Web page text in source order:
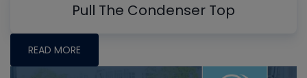
Pull The Condenser Top
READ MORE